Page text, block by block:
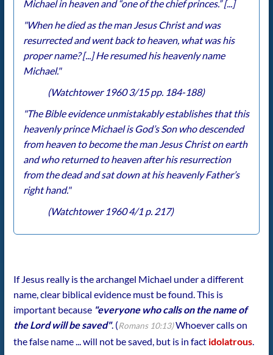
Michael in heaven and “one of the chief princes.” [...]
"When he died as the man Jesus Christ and was
resurrected and went back to heaven, what was his
proper name? [...] He resumed his heavenly name
Michael."
(Watchtower 1960 3/15 pp. 184-188)
"The Bible evidence unmistakably establishes that this
heavenly prince Michael is God’s Son who descended
from heaven to become the man Jesus Christ on earth
and who returned to heaven after his resurrection
from the dead and sat down at his heavenly Father’s
right hand."
(Watchtower 1960 4/1 p. 217)
If Jesus really is the archangel Michael under a different
name, clear biblical evidence must be found. This is
important because "everyone who calls on the name of
the Lord will be saved". (Romans 10:13)Whoever calls on
the false name ... will not be saved, but is in fact idolatrous.